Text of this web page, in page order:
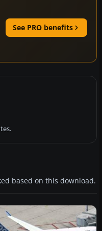
See PRO benefits
based on this download.